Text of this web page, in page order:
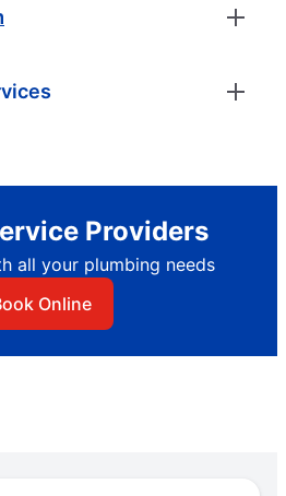
Providers
all your plumbing needs
Online